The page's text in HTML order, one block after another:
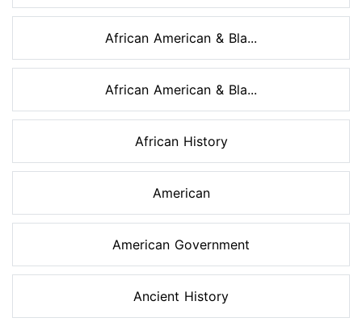
African American & Bla...
African American & Bla...
African History
American
American Government
Ancient History